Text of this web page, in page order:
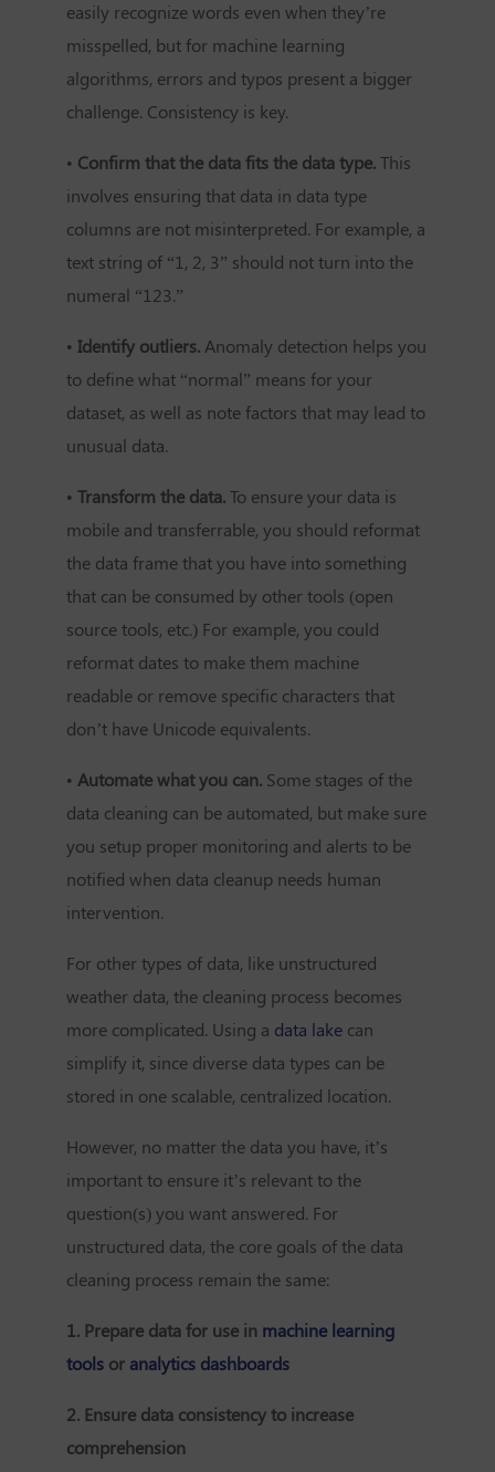
easily recognize words even when they’re
misspelled, but for machine learning
algorithms, errors and typos present a bigger
challenge. Consistency is key.
• Confirm that the data fits the data type. This
involves ensuring that data in data type
columns are not misinterpreted. For example, a
text string of “1, 2, 3” should not turn into the
numeral “123.”
• Identify outliers. Anomaly detection helps you
to define what “normal” means for your
dataset, as well as note factors that may lead to
unusual data.
• Transform the data. To ensure your data is
mobile and transferrable, you should reformat
the data frame that you have into something
that can be consumed by other tools (open
source tools, etc.) For example, you could
reformat dates to make them machine
readable or remove specific characters that
don’t have Unicode equivalents.
• Automate what you can. Some stages of the
data cleaning can be automated, but make sure
you setup proper monitoring and alerts to be
notified when data cleanup needs human
intervention.
For other types of data, like unstructured
weather data, the cleaning process becomes
more complicated. Using a data lake can
simplify it, since diverse data types can be
stored in one scalable, centralized location.
However, no matter the data you have, it’s
important to ensure it’s relevant to the
question(s) you want answered. For
unstructured data, the core goals of the data
cleaning process remain the same:
1. Prepare data for use in machine learning
tools or analytics dashboards
2. Ensure data consistency to increase
comprehension